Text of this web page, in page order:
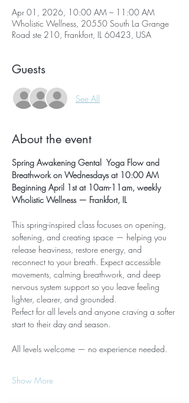
Apr 01, 2026, 10:00 AM – 11:00 AM
Wholistic Wellness, 20550 South La Grange
Road ste 210, Frankfort, IL 60423, USA
Guests
See All
About the event
Spring Awakening Gental	Yoga Flow and
Breathwork on Wednesdays at 10:00 AM
Beginning April 1st at 10am-11am, weekly
Wholistic Wellness — Frankfort, IL
This spring-inspired class focuses on opening,
softening, and creating space — helping you
release heaviness, restore energy, and
reconnect to your breath. Expect accessible
movements, calming breathwork, and deep
nervous system support so you leave feeling
lighter, clearer, and grounded.
Perfect for all levels and anyone craving a softer
start to their day and season.
All levels welcome — no experience needed.
Show More